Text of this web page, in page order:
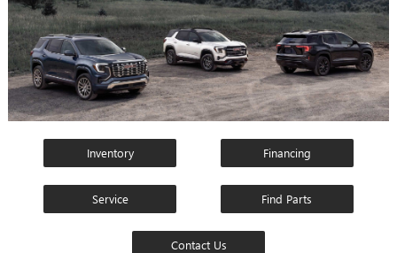
Inventory Financing
Service Find Parts
Contact Us